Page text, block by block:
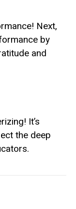
Next,
by
and
It’s
the deep